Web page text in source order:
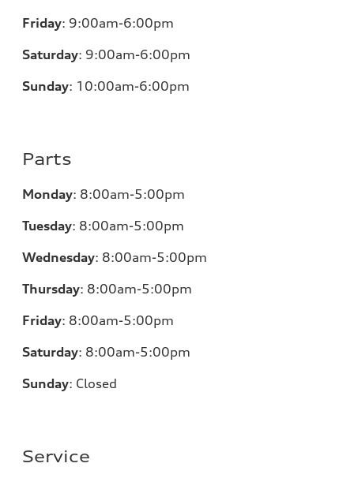
Friday: 9:00am-6:00pm
Saturday: 9:00am-6:00pm
Sunday: 10:00am-6:00pm
Parts
Monday: 8:00am-5:00pm
Tuesday: 8:00am-5:00pm
Wednesday: 8:00am-5:00pm
Thursday: 8:00am-5:00pm
Friday: 8:00am-5:00pm
Saturday: 8:00am-5:00pm
Sunday: Closed
Service